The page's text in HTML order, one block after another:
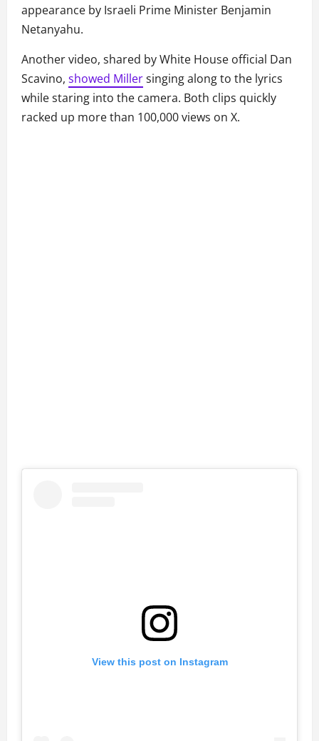
appearance by Israeli Prime Minister Benjamin
Netanyahu.
Another video, shared by White House official Dan
Scavino, showed Millersinging along to the lyrics
while staring into the camera. Both clips quickly
racked up more than 100,000 views on X.
View this post on Instagram